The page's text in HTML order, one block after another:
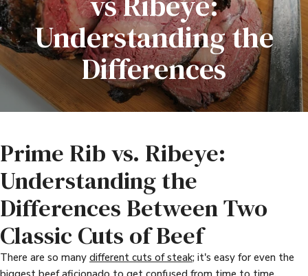
Understanding the
Differences
Prime Rib vs. Ribeye:
Understanding the
Differences Between Two
Classic Cuts of Beef
There are so many different cuts of steak; it's easy for even the